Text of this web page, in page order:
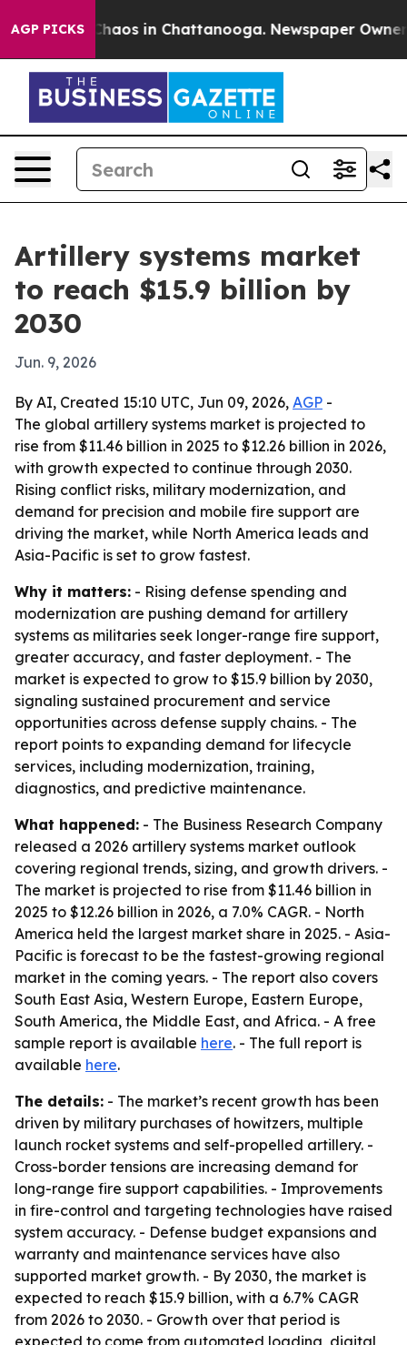
AGP PICKSChaos in Chattanooga. Newspaper Owner
Artillery systems market
to reach $15.9 billion by
2030
Jun. 9, 2026
By AI, Created 15:10 UTC, Jun 09, 2026, AGP -
The global artillery systems market is projected to
rise from $11.46 billion in 2025 to $12.26 billion in 2026,
with growth expected to continue through 2030.
Rising conflict risks, military modernization, and
demand for precision and mobile fire support are
driving the market, while North America leads and
Asia-Pacific is set to grow fastest.
Why it matters: - Rising defense spending and
modernization are pushing demand for artillery
systems as militaries seek longer-range fire support,
greater accuracy, and faster deployment. - The
market is expected to grow to $15.9 billion by 2030,
signaling sustained procurement and service
opportunities across defense supply chains. - The
report points to expanding demand for lifecycle
services, including modernization, training,
diagnostics, and predictive maintenance.
What happened: - The Business Research Company
released a 2026 artillery systems market outlook
covering regional trends, sizing, and growth drivers. -
The market is projected to rise from $11.46 billion in
2025 to $12.26 billion in 2026, a 7.0% CAGR. - North
America held the largest market share in 2025. - Asia-
Pacific is forecast to be the fastest-growing regional
market in the coming years. - The report also covers
South East Asia, Western Europe, Eastern Europe,
South America, the Middle East, and Africa. - A free
sample report is available here. - The full report is
available here.
The details: - The market’s recent growth has been
driven by military purchases of howitzers, multiple
launch rocket systems and self-propelled artillery. -
Cross-border tensions are increasing demand for
long-range fire support capabilities. - Improvements
in fire-control and targeting technologies have raised
system accuracy. - Defense budget expansions and
warranty and maintenance services have also
supported market growth. - By 2030, the market is
expected to reach $15.9 billion, with a 6.7% CAGR
from 2026 to 2030. - Growth over that period is
expected to come from automated loading, digital